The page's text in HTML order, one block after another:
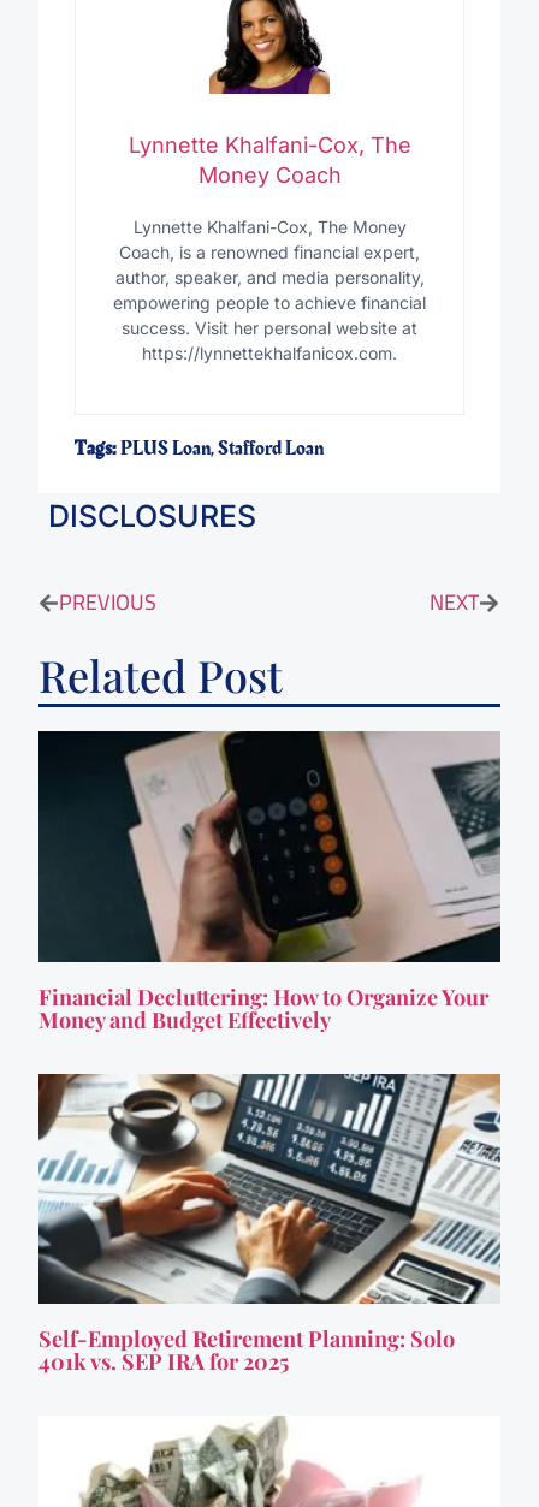
Lynnette Khalfani-Cox, The
Money Coach
Lynnette Khalfani-Cox, The Money
Coach, is a renowned financial expert,
author, speaker, and media personality,
empowering people to achieve financial
success. Visit her personal website at
https://lynnettekhalfanicox.com.
Tags:PLUS Loan,Stafford Loan
DISCLOSURES
PREVIOUS NEXT
Related Post
Financial Decluttering: How to Organize Your
Money and Budget Effectively
Self-Employed Retirement Planning: Solo
401k vs. SEP IRA for 2025